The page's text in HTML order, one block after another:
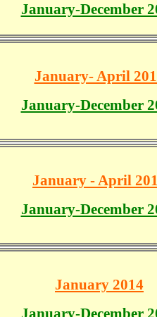
January-December
January- April
January-December
January - April
January-December
January 2014
January-December